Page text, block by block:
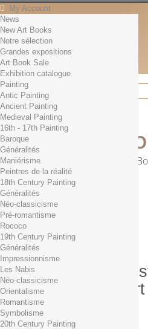
My Account
Contact
English
English
Français
News
Search
Online Art
Cart (empty)
No products
Free shipping!
0,00 € Total
Check out
Product
your shopping cart
Quantity
Total
News
New Art Books
Notre sélection
Grandes expositions
Art Book Sale
Exhibition catalogue
Painting
Antic Painting
Ancient Painting
Medieval Painting
16th - 17th Painting
Baroque
Généralités
Maniérisme
Peintres de la réalité
18th Century Painting
Généralités
Néo-classicisme
Pré-romantisme
Rococo
19th Century Painting
Généralités
Impressionnisme
Les Nabis
Néo-classicisme
Orientalisme
Romantisme
Symbolisme
20th Century Painting